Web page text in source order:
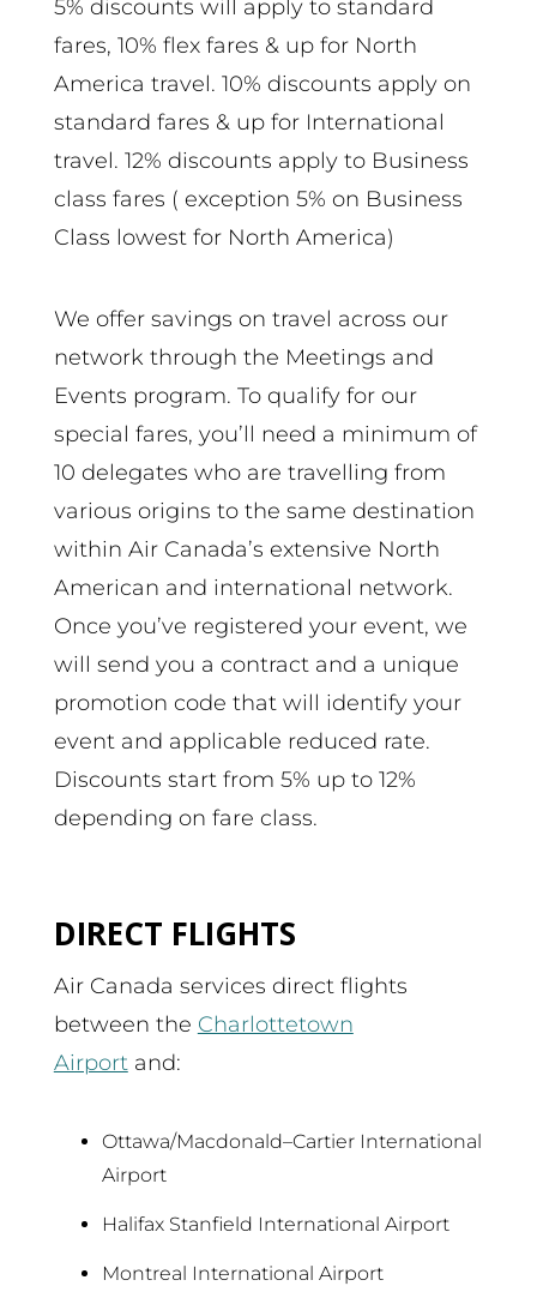
5% discounts will apply to standard
fares, 10% flex fares & up for North
America travel. 10% discounts apply on
standard fares & up for International
travel. 12% discounts apply to Business
class fares ( exception 5% on Business
Class lowest for North America)
We offer savings on travel across our
network through the Meetings and
Events program. To qualify for our
special fares, you’ll need a minimum of
10 delegates who are travelling from
various origins to the same destination
within Air Canada’s extensive North
American and international network.
Once you’ve registered your event, we
will send you a contract and a unique
promotion code that will identify your
event and applicable reduced rate.
Discounts start from 5% up to 12%
depending on fare class.
DIRECT FLIGHTS
Air Canada services direct flights
between the Charlottetown
Airportand:
Ottawa/Macdonald–Cartier International
Airport
Halifax Stanfield International Airport
Montreal International Airport